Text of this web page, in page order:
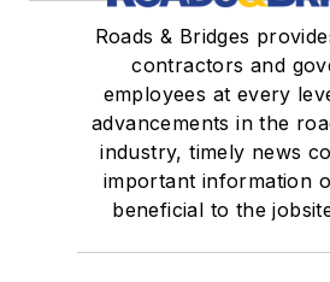
Roads & Bridges
contractors and
employees at every
advancements in the
industry, timely news
important information
beneficial to the